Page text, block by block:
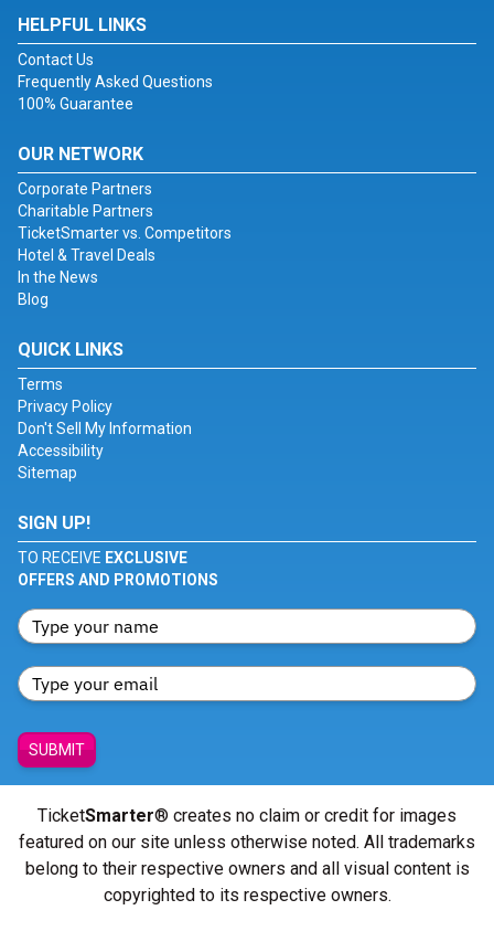
HELPFUL LINKS
Contact Us
Frequently Asked Questions
100% Guarantee
OUR NETWORK
Corporate Partners
Charitable Partners
TicketSmarter vs. Competitors
Hotel & Travel Deals
In the News
Blog
QUICK LINKS
Terms
Privacy Policy
Don't Sell My Information
Accessibility
Sitemap
SIGN UP!
TO RECEIVE EXCLUSIVE
OFFERS AND PROMOTIONS
SUBMIT
TicketSmarter® creates no claim or credit for images
featured on our site unless otherwise noted. All trademarks
belong to their respective owners and all visual content is
copyrighted to its respective owners.